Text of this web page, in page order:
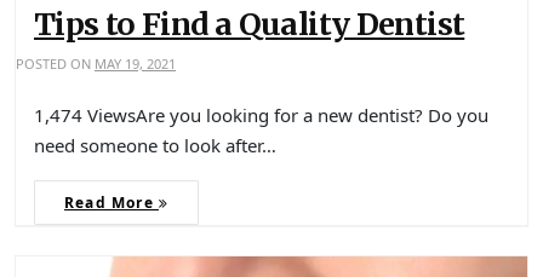
Tips to Find a Quality Dentist
POSTED ON MAY 19, 2021
1,474 ViewsAre you looking for a new dentist? Do you
need someone to look after…
Read More